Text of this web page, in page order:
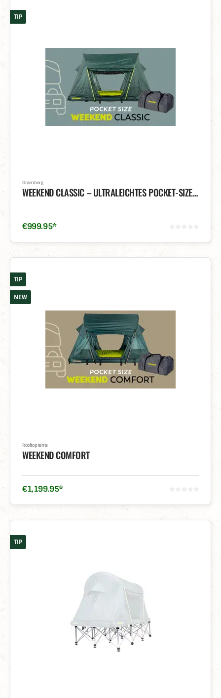
TIP
Groenberg
WEEKEND CLASSIC – ULTRALEICHTES POCKET-SIZE DACHZELT
€999.95*
TIP
NEW
Rooftop tents
WEEKEND COMFORT
€1,199.95*
TIP